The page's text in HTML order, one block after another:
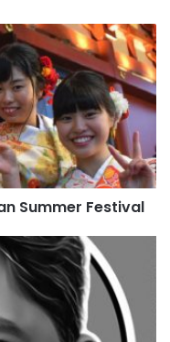
Summer Festival